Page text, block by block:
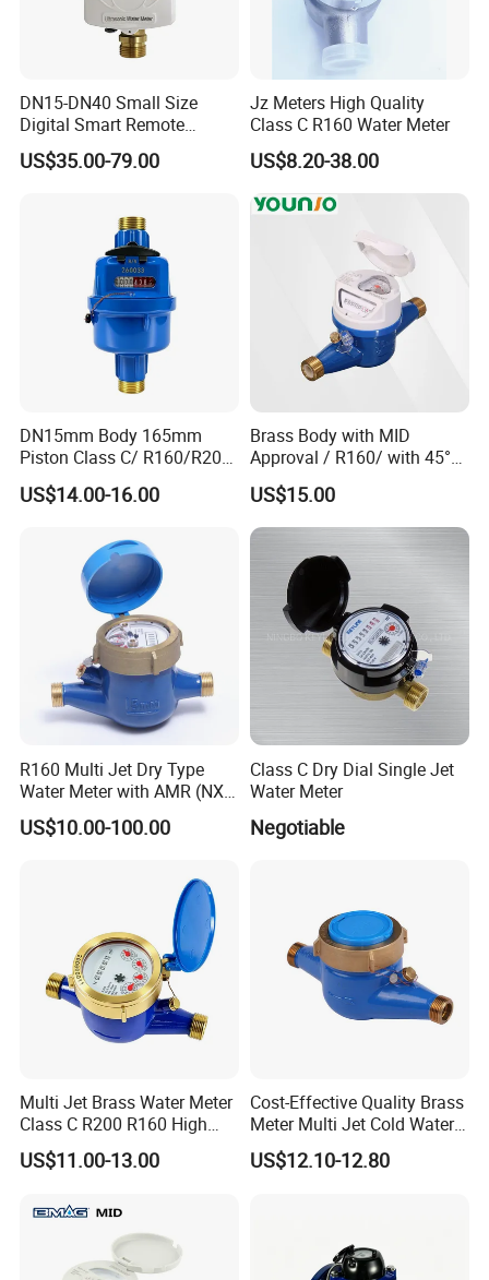
DN15-DN40 Small Size
Digital Smart Remote
Reading Wireless Intelligent
Ultrasonic Water Meter
US$35.00-79.00
Jz Meters High Quality
Class C R160 Water Meter
US$8.20-38.00
DN15mm Body 165mm
Piston Class C/ R160/R200
Brass Cold Water Meter
DN15-DN40
US$14.00-16.00
Brass Body with MID
Approval / R160/ with 45°
Register Multi Jet Dry Type
Cold Water Meter
US$15.00
R160 Multi Jet Dry Type
Water Meter with AMR (NX-
US$10.00-100.00
Class C Dry Dial Single Jet
Water Meter
Negotiable
Multi Jet Brass Water Meter
Class C R200 R160 High
Accuracy
US$11.00-13.00
Cost-Effective Quality Brass
Meter Multi Jet Cold Water
Dry Type Water Meter
US$12.10-12.80